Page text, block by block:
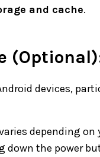
and cache.
devices,
depending
the power